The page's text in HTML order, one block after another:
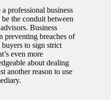
professional business
the conduit between
Business
preventing breaches of
to sign strict
even more
about dealing
another reason to use